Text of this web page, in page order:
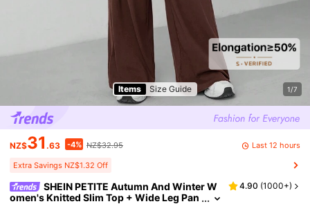
Items Size Guide 1/7
NZ$31 .63 -4% NZ$32.95 Last 12 hours
Extra Savings NZ$1.32 Off
SHEIN PETITE Autumn And Winter W
omen's Knitted Slim Top + Wide Leg Pan
4.90 (1000+)